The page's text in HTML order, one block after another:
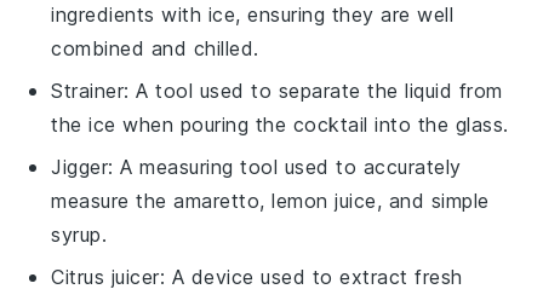
ingredients with ice, ensuring they are well
combined and chilled.
Strainer: A tool used to separate the liquid from
the ice when pouring the cocktail into the glass.
Jigger: A measuring tool used to accurately
measure the amaretto, lemon juice, and simple
syrup.
Citrus juicer: A device used to extract fresh